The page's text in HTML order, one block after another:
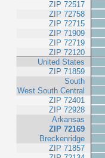
ZIP 72517
ZIP 72758
ZIP 72715
ZIP 71909
ZIP 72719
ZIP 72120
United States
ZIP 71859
South
West South Central
ZIP 72401
ZIP 72928
Arkansas
ZIP 72169
Breckenridge
ZIP 71857